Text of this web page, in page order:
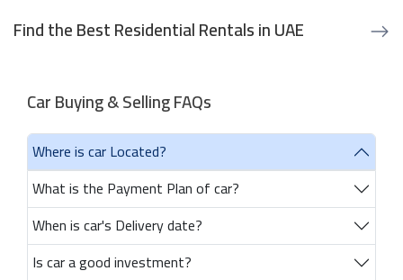
Find the Best Residential Rentals in UAE
Car Buying & Selling FAQs
Where is car Located?
What is the Payment Plan of car?
When is car's Delivery date?
Is car a good investment?